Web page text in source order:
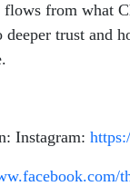
from what
trust and
Instagram: